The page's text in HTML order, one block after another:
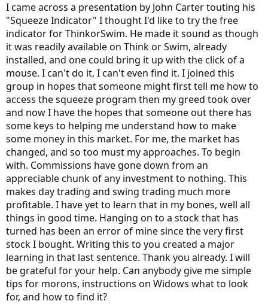
I came across a presentation by John Carter touting his
"Squeeze Indicator" I thought I'd like to try the free
indicator for ThinkorSwim. He made it sound as though
it was readily available on Think or Swim, already
installed, and one could bring it up with the click of a
mouse. I can't do it, I can't even find it. I joined this
group in hopes that someone might first tell me how to
access the squeeze program then my greed took over
and now I have the hopes that someone out there has
some keys to helping me understand how to make
some money in this market. For me, the market has
changed, and so too must my approaches. To begin
with. Commissions have gone down from an
appreciable chunk of any investment to nothing. This
makes day trading and swing trading much more
profitable. I have yet to learn that in my bones, well all
things in good time. Hanging on to a stock that has
turned has been an error of mine since the very first
stock I bought. Writing this to you created a major
learning in that last sentence. Thank you already. I will
be grateful for your help. Can anybody give me simple
tips for morons, instructions on Widows what to look
for, and how to find it?